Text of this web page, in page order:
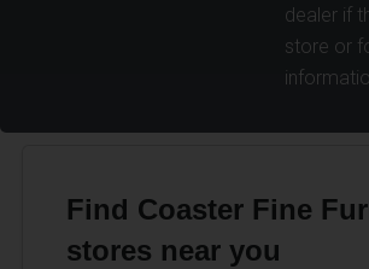
dealer if
store or
Find Coaster Fine
stores near you